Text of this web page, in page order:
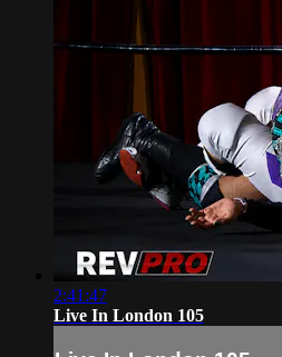
2:41:47
Live In London 105